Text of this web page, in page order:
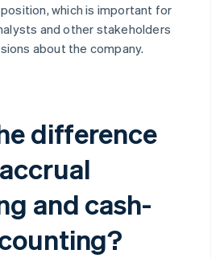
which is important for
and other stakeholders
about the company.
difference
and cash-